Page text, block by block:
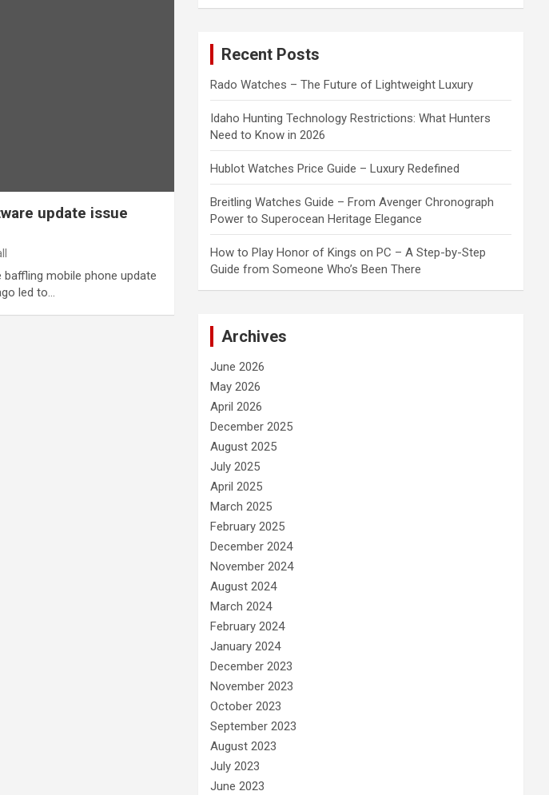
update issue
mobile phone update
led to…
Recent Posts
Rado Watches – The Future of Lightweight Luxury
Idaho Hunting Technology Restrictions: What Hunters
Need to Know in 2026
Hublot Watches Price Guide – Luxury Redefined
Breitling Watches Guide – From Avenger Chronograph
Power to Superocean Heritage Elegance
How to Play Honor of Kings on PC – A Step-by-Step
Guide from Someone Who’s Been There
Archives
June 2026
May 2026
April 2026
December 2025
August 2025
July 2025
April 2025
March 2025
February 2025
December 2024
November 2024
August 2024
March 2024
February 2024
January 2024
December 2023
November 2023
October 2023
September 2023
August 2023
July 2023
June 2023